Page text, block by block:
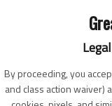
By proceeding, you
and class action waiver)
away Aug. 9,